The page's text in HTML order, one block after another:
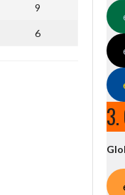
9
6
3.